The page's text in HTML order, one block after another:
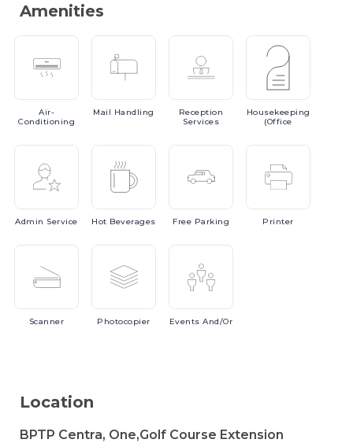
Amenities
Air-
Conditioning
Mail Handling
Reception
Services
Housekeeping
(Office
Admin Service Hot Beverages Free Parking Printer
Scanner Photocopier EventsAnd/or
Location
BPTP Centra, One,Golf Course Extension